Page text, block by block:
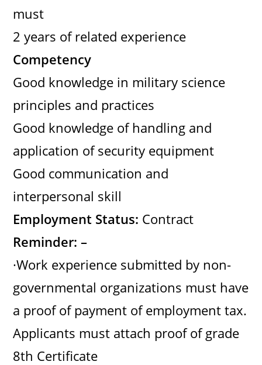
must
2 years of related experience
Competency
Good knowledge in military science
principles and practices
Good knowledge of handling and
application of security equipment
Good communication and
interpersonal skill
Employment Status: Contract
Reminder: –
·Work experience submitted by non-
governmental organizations must have
a proof of payment of employment tax.
Applicants must attach proof of grade
8th Certificate